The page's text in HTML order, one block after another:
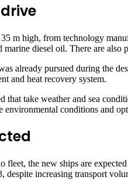
m high, from technology
diesel oil. There are
already pursued during the
and heat recovery system.
that take weather and sea
environmental conditions and
the new ships are
despite increasing transport